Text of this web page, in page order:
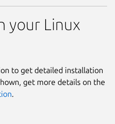
your Linux
to get detailed installation
get more details on the
.